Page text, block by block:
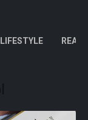
LIFESTYLE REAL